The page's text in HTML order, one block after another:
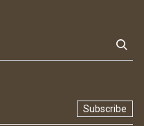
Subscribe